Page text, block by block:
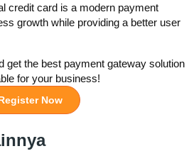
credit card is a modern payment
growth while providing a better user
get the best payment gateway solution
for your business!
Now